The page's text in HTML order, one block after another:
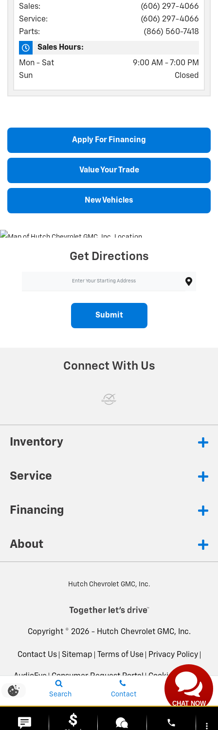
Sales:
(606) 297-4066
Service:
(606) 297-4066
Parts:
(866) 560-7418
Sales Hours:
Mon - Sat
9:00 AM - 7:00 PM
Sun
Closed
Apply For Financing
Value Your Trade
New Vehicles
Get Directions
Submit
Connect With Us
Inventory
Service
Financing
About
Hutch Chevrolet GMC, Inc.
Copyright © 2026 - Hutch Chevrolet GMC, Inc.
Contact Us Sitemap Terms of Use Privacy Policy
AudioEye Consumer Request Portal Cookie Settings
Dealer Inspire
Search Contact
phone more_vert
CHAT NOW